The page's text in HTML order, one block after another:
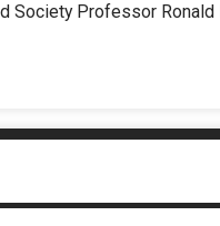
Society Professor